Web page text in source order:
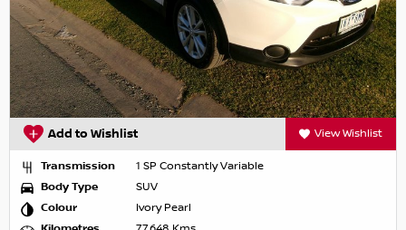
Add to Wishlist View Wishlist
Transmission
1 SP Constantly Variable
Body Type
SUV
Colour
Ivory Pearl